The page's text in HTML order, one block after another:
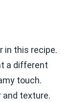
in this recipe.
a different
touch.
and texture.